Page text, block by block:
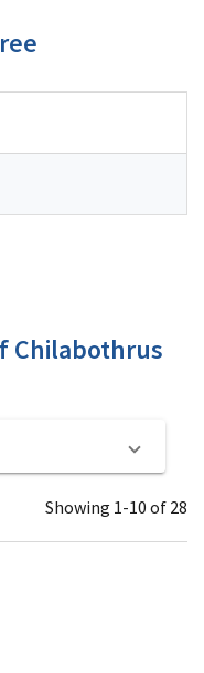
Chilabothrus
Showing 1-10 of 28